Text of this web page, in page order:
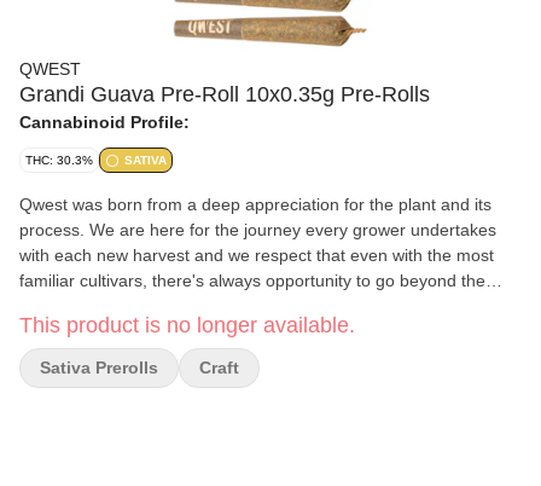
QWEST
Grandi Guava Pre-Roll 10x0.35g Pre-Rolls
Cannabinoid Profile:
THC: 30.3% SATIVA
Qwest was born from a deep appreciation for the plant and its
process. We are here for the journey every grower undertakes
with each new harvest and we respect that even with the most
familiar cultivars, there's always opportunity to go beyond the
fruity, cheesy, tropical, sweet, creamy - Qwest has partnered with
Thunderchild First Nations, Thunderchild cultivation is home to 20
small batch grow rooms where some of the Qwest flower is
This product is no longer available.
Sativa Prerolls Craft